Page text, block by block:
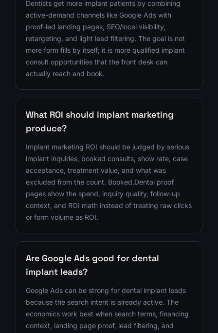
Dentists get more implant patients by combining
active-demand channels like Google Ads with
proof-led landing pages, SEO/local visibility,
retargeting, and light lead filtering. The goal is not
more form fills by itself; it is more qualified implant
consult opportunities that the front desk can
actually reach and book.
What ROI should implant marketing
produce?
Implant marketing ROI should be judged by serious
implant inquiries, booked consults, show rate, case
acceptance, treatment value, and what was
excluded from the count. Booked.Dental proof
pages show the spend, inquiry quality, follow-up
context, and ROI math instead of treating raw clicks
or form volume as ROI.
Are Google Ads good for dental
implant leads?
Google Ads can be strong for dental implant leads
because the search intent is already active. The
economics work best when search terms, financing
context, landing page proof, lead filtering, and